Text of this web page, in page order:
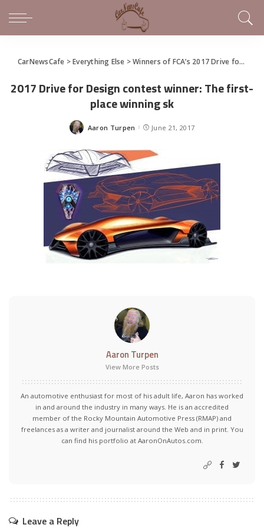
CarNewsCafe >Everything Else >Winners of FCA’s 2017 Drive for Design Contest Announced
2017 Drive for Design contest winner: The first-
place winning sk
Posted
Aaron Turpen June 21, 2017
Aaron Turpen
View More Posts
An automotive enthusiast for most of his adult life, Aaron has worked
in and around the industry in many ways. He is an accredited
member of the Rocky Mountain Automotive Press (RMAP) and
freelances as a writer and journalist around the Web and in print. You
can find his portfolio at AaronOnAutos.com.
Leave a Reply